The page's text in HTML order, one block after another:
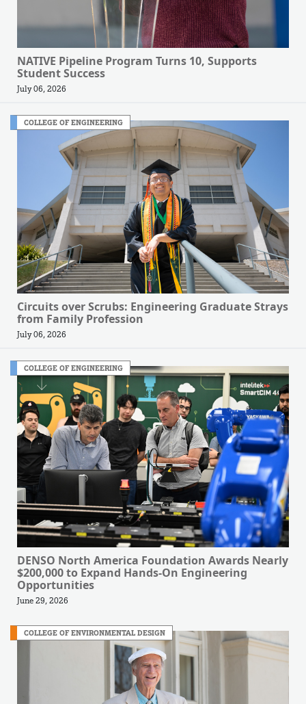
NATIVE Pipeline Program Turns 10, Supports
Student Success
July 06, 2026
COLLEGE OF ENGINEERING
Circuits over Scrubs: Engineering Graduate Strays
from Family Profession
July 06, 2026
COLLEGE OF ENGINEERING
DENSO North America Foundation Awards Nearly
$200,000 to Expand Hands-On Engineering
Opportunities
June 29, 2026
COLLEGE OF ENVIRONMENTAL DESIGN